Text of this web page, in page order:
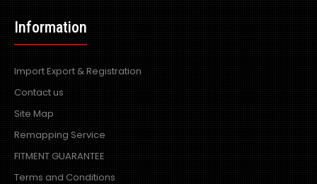
Information
Import Export & Registration
Contact us
Site Map
Remapping Service
FITMENT GUARANTEE
Terms and Conditions